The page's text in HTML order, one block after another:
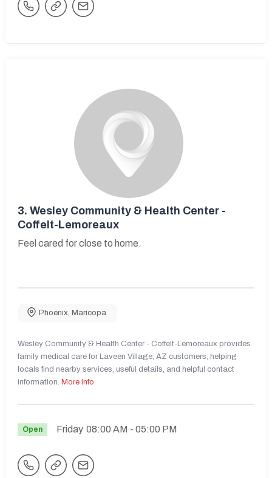
3. Wesley Community & Health Center -
Coffelt-Lemoreaux
Feel cared for close to home.
Phoenix, Maricopa
Wesley Community & Health Center - Coffelt-Lemoreaux provides
family medical care for Laveen Village, AZ customers, helping
locals find nearby services, useful details, and helpful contact
information. More Info
Open Friday 08:00 AM - 05:00 PM